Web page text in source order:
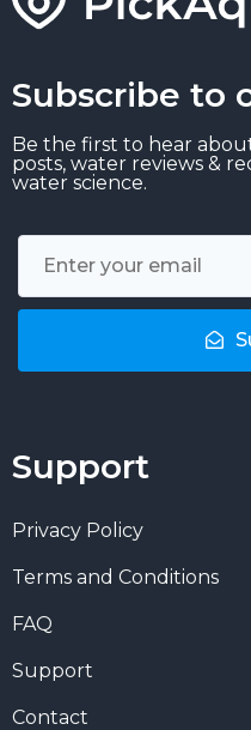
Subscribe to
Be the first to hear
posts, water reviews &
water science.
Support
Privacy Policy
Terms and Conditions
FAQ
Support
Contact